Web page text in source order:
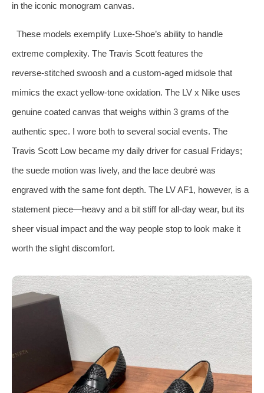
in the iconic monogram canvas.
These models exemplify Luxe‑Shoe’s ability to handle
extreme complexity. The Travis Scott features the
reverse‑stitched swoosh and a custom‑aged midsole that
mimics the exact yellow‑tone oxidation. The LV x Nike uses
genuine coated canvas that weighs within 3 grams of the
authentic spec. I wore both to several social events. The
Travis Scott Low became my daily driver for casual Fridays;
the suede motion was lively, and the lace deubré was
engraved with the same font depth. The LV AF1, however, is a
statement piece—heavy and a bit stiff for all‑day wear, but its
sheer visual impact and the way people stop to look make it
worth the slight discomfort.